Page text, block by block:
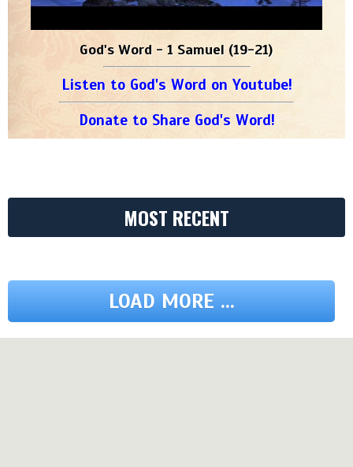
God's Word - 1 Samuel (19-21)
Listen to God's Word on Youtube!
Donate to Share God's Word!
MOST RECENT
LOAD MORE ...